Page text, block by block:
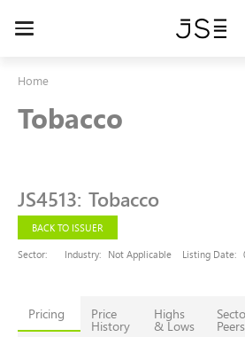
Toggle
Home
Tobacco
JS4513: Tobacco
BACK TO ISSUER
Sector:
Industry: Not Applicable Listing Date:
Pricing Price
History
Highs
& Lows Peers